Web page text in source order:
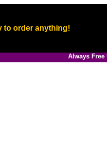
to order anything!
Always